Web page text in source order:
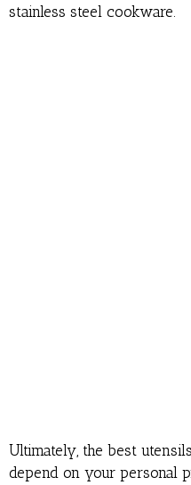
stainless steel cookware.
Ultimately, the best
depend on your personal